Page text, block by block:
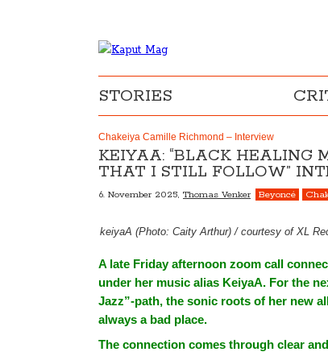
STORIES
Chakeiya Camille Richmond – Interview
KEIYAA: “BLACK HEALING
THAT I STILL FOLLOW”
6. November 2025, Thomas Venker Beyoncé
keiyaA (Photo: Caity Arthur) / courtesy of XL
A late Friday afternoon zoom call
under her music alias KeiyaA. For the
Jazz”-path, the sonic roots of her new
always a bad place.
The connection comes through clear